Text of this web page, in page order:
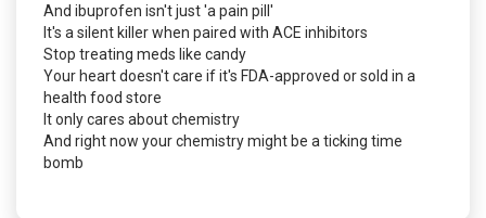
And ibuprofen isn't just 'a pain pill'
It's a silent killer when paired with ACE inhibitors
Stop treating meds like candy
Your heart doesn't care if it's FDA-approved or sold in a
health food store
It only cares about chemistry
And right now your chemistry might be a ticking time
bomb